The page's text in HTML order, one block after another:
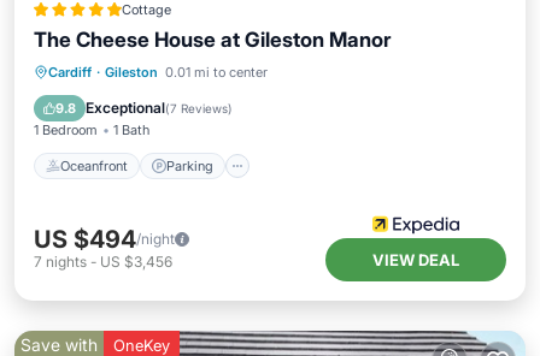
Cottage
The Cheese House at Gileston Manor
Cardiff · Gileston 0.01 mi to center
9.8 Exceptional(7 Reviews)
1 Bedroom 1 Bath
Oceanfront Parking
Oceanfront Parking
Balcony/Terrace
US $494/night
7 nights - US $3,456 VIEW DEAL
Save with OneKey